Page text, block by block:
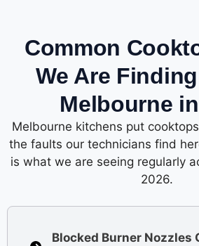
Common
We Are
Melbourne
Melbourne kitchens put
the faults our technicians find
is what we are seeing regularly
2026.
Blocked Burner Nozzles